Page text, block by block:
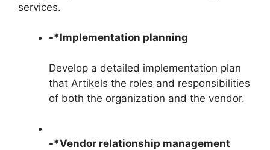
services.
-*Implementation planning
Develop a detailed implementation plan
that Artikels the roles and responsibilities
of both the organization and the vendor.
-*Vendor relationship management